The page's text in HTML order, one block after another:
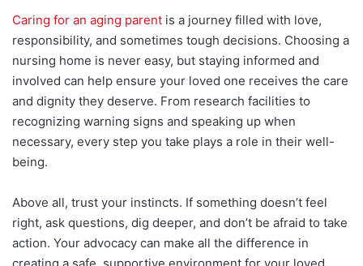
Caring for an aging parent is a journey filled with love,
responsibility, and sometimes tough decisions. Choosing a
nursing home is never easy, but staying informed and
involved can help ensure your loved one receives the care
and dignity they deserve. From research facilities to
recognizing warning signs and speaking up when
necessary, every step you take plays a role in their well-
being.
Above all, trust your instincts. If something doesn’t feel
right, ask questions, dig deeper, and don’t be afraid to take
action. Your advocacy can make all the difference in